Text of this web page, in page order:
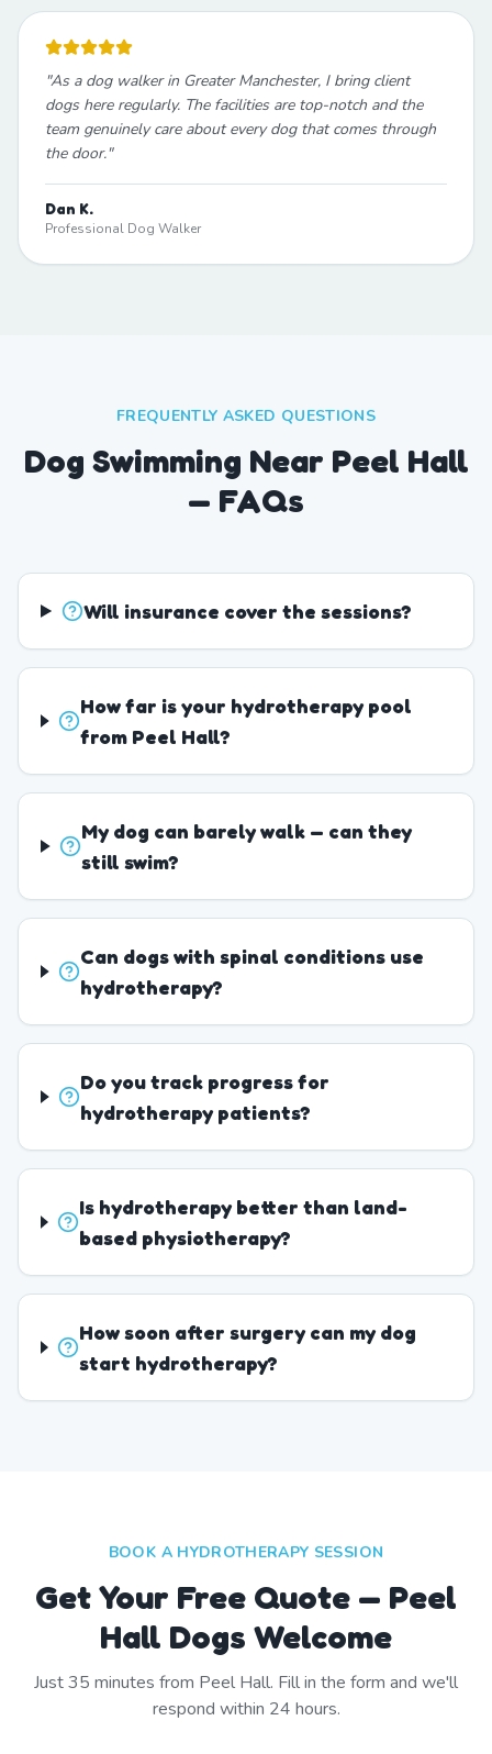
"As a dog walker in Greater Manchester, I bring client
dogs here regularly. The facilities are top-notch and the
team genuinely care about every dog that comes through
the door."
Dan K.
Professional Dog Walker
FREQUENTLY ASKED QUESTIONS
Dog Swimming Near Peel Hall
— FAQs
Will insurance cover the sessions?
How far is your hydrotherapy pool
from Peel Hall?
My dog can barely walk — can they
still swim?
Can dogs with spinal conditions use
hydrotherapy?
Do you track progress for
hydrotherapy patients?
Is hydrotherapy better than land-
based physiotherapy?
How soon after surgery can my dog
start hydrotherapy?
BOOK A HYDROTHERAPY SESSION
Get Your Free Quote — Peel
Hall Dogs Welcome
Just35 minutes from Peel Hall. Fill in the form and we'll
respond within 24 hours.